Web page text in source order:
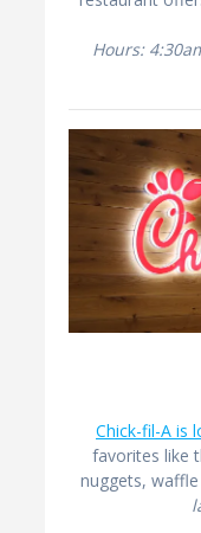
Hours:
Chick-fil-A is
favorites like
nuggets,